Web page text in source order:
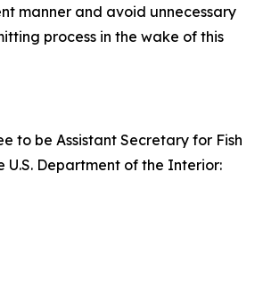
manner and avoid unnecessary
process in the wake of this
to be Assistant Secretary for Fish
U.S. Department of the Interior: